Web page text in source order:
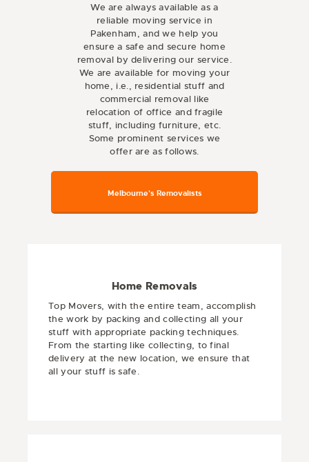
We are always available as a
reliable moving service in
Pakenham, and we help you
ensure a safe and secure home
removal by delivering our service.
We are available for moving your
home, i.e., residential stuff and
commercial removal like
relocation of office and fragile
stuff, including furniture, etc.
Some prominent services we
offer are as follows.
Melbourne's Removalists
Home Removals
Top Movers, with the entire team, accomplish
the work by packing and collecting all your
stuff with appropriate packing techniques.
From the starting like collecting, to final
delivery at the new location, we ensure that
all your stuff is safe.